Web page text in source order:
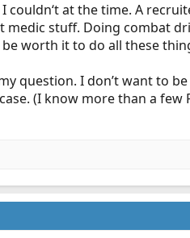
couldn‘t at the time. A
stuff. Doing combat
worth it to do all these
question. I don’t want to
(I know more than a few